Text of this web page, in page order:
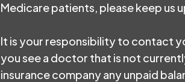
Medicare patients, please keep us
It is your responsibility to contact
you see a doctor that is not
insurance company any unpaid